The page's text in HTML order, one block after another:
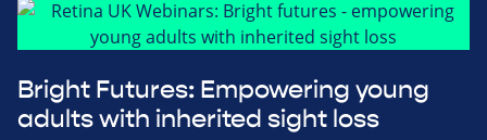
Bright Futures: Empowering young
adults with inherited sight loss